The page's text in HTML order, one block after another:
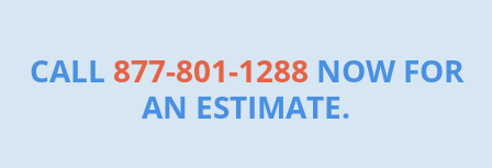
CALL 877-801-1288 NOW FOR
AN ESTIMATE.